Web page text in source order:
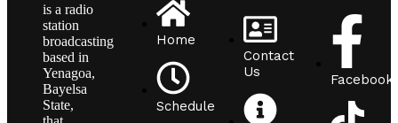
is a radio
station
broadcasting
based in
Yenagoa,
Bayelsa
State,
Home
Schedule
Contact
Us
Facebook